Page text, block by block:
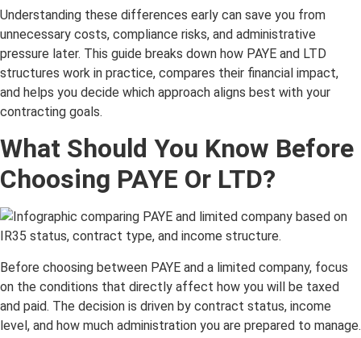
Understanding these differences early can save you from
unnecessary costs, compliance risks, and administrative
pressure later. This guide breaks down how PAYE and LTD
structures work in practice, compares their financial impact,
and helps you decide which approach aligns best with your
contracting goals.
What Should You Know Before
Choosing PAYE Or LTD?
Before choosing between PAYE and a limited company, focus
on the conditions that directly affect how you will be taxed
and paid. The decision is driven by contract status, income
level, and how much administration you are prepared to manage.